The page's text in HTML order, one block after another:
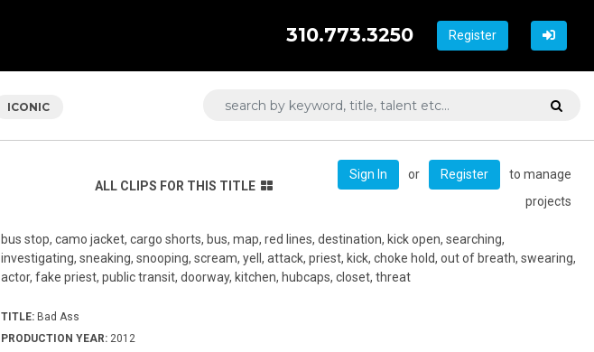
Register
310.773.3250
ICONIC
ALL CLIPS FOR THIS TITLE
Sign In or Register
to manage
projects
bus stop, camo jacket, cargo shorts, bus, map, red lines, destination, kick open, searching,
investigating, sneaking, snooping, scream, yell, attack, priest, kick, choke hold, out of breath, swearing,
actor, fake priest, public transit, doorway, kitchen, hubcaps, closet, threat
TITLE: Bad Ass
PRODUCTION YEAR: 2012